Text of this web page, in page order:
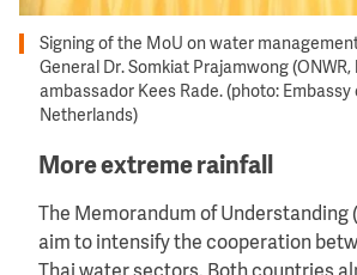
Signing of the MoU on water
General Dr. Somkiat Prajamwong
ambassador Kees Rade. (photo:
Netherlands)
More extreme rainfall
The Memorandum of Understanding
aim to intensify the cooperation